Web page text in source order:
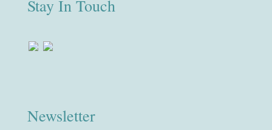
Stay In Touch
Newsletter